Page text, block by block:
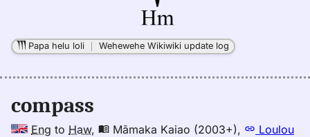
Papa helu loli ｜Wehewehe Wikiwiki update log
compass
Eng to Haw, Māmaka Kaiao (2003+),
Loulou